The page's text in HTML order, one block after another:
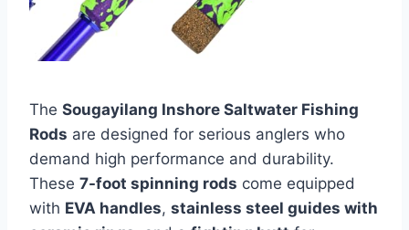
The Sougayilang Inshore Saltwater Fishing
Rods are designed for serious anglers who
demand high performance and durability.
These 7-foot spinning rods come equipped
with EVA handles, stainless steel guides with